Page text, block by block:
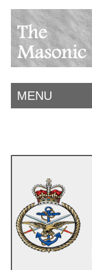
MENU